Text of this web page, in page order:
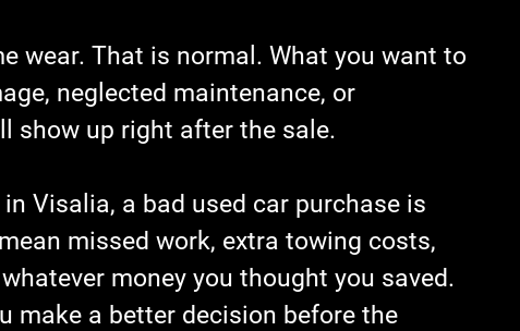
wear. That is normal. What you want to
neglected maintenance, or
show up right after the sale.
Visalia, a bad used car purchase is
missed work, extra towing costs,
money you thought you saved.
make a better decision before the